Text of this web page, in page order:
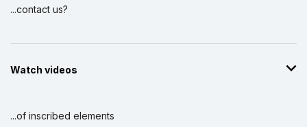
...contact us?
Watch videos
...of inscribed elements